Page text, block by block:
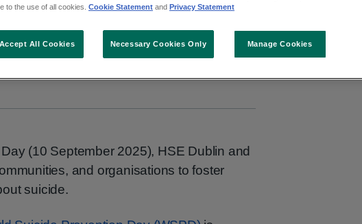
(10 September 2025), HSE Dublin and
and organisations to foster
suicide.
to the use of all cookies. Cookie Statement and Privacy Statement
Manage Cookies
Necessary Cookies Only
Accept All Cookies